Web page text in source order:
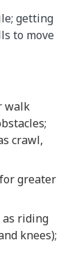
getting
to move
walk
crawl,
greater
as riding
knees);